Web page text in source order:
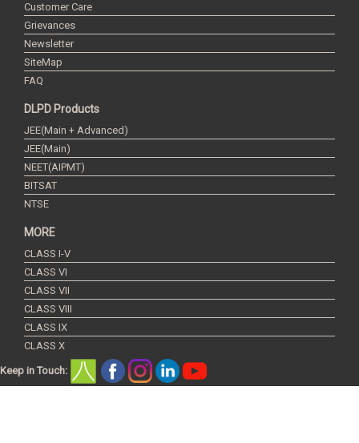
Customer Care
Grievances
Newsletter
SiteMap
FAQ
DLPD Products
JEE(Main + Advanced)
JEE(Main)
NEET(AIPMT)
BITSAT
NTSE
MORE
CLASS I-V
CLASS VI
CLASS VII
CLASS VIII
CLASS IX
CLASS X
Keep in Touch: